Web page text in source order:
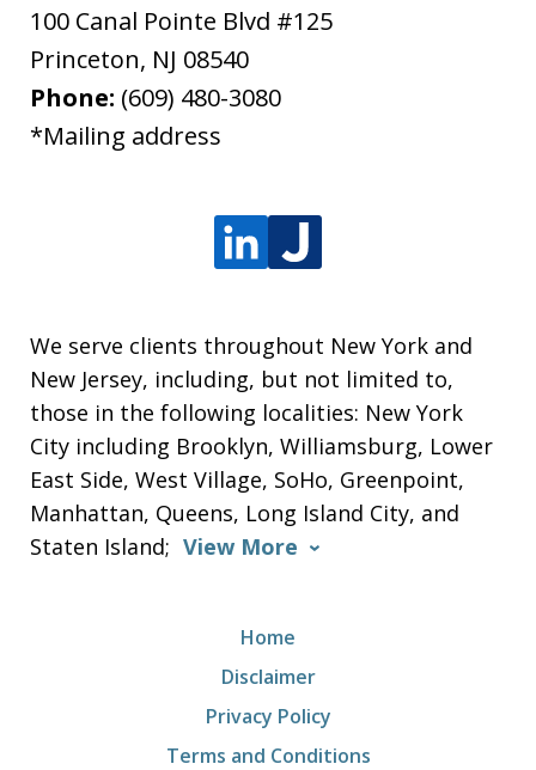
100 Canal Pointe Blvd #125
Princeton, NJ 08540
Phone: (609) 480-3080
*Mailing address
We serve clients throughout New York and
New Jersey, including, but not limited to,
those in the following localities: New York
City including Brooklyn, Williamsburg, Lower
East Side, West Village, SoHo, Greenpoint,
Manhattan, Queens, Long Island City, and
Staten Island; View More
Home
Disclaimer
Privacy Policy
Terms and Conditions